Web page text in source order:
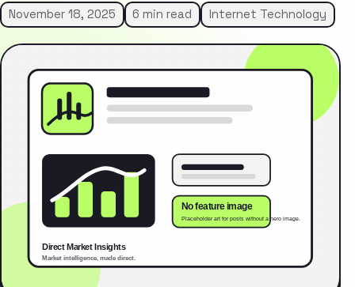
November 18, 2025 6 min read Internet Technology